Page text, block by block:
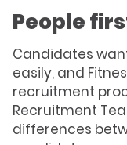
People
Candidates
easily, and
recruitment
Recruitment
differences